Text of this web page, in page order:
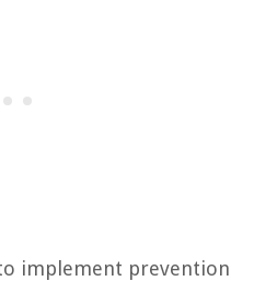
implement prevention